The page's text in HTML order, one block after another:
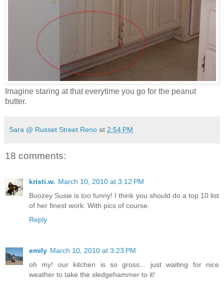
Imagine staring at that everytime you go for the peanut
butter.
Sara @ Russet Street Reno at 2:54 PM
18 comments:
kristi.w. March 10, 2010 at 3:12 PM
Boozey Susie is too funny! I think you should do a top 10 list
of her finest work. With pics of course.
Reply
emily March 10, 2010 at 3:23 PM
oh my! our kitchen is so gross... just waiting for nice
weather to take the sledgehammer to it!